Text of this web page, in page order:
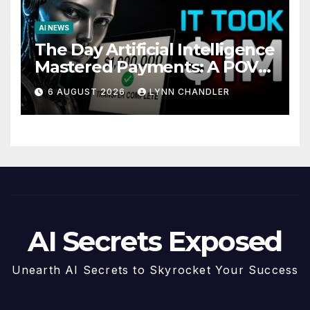
AI NEWS
The Day Artificial Intelligence
Mastered Payments: A POV
Story
6 AUGUST 2026 LYNN CHANDLER
AI Secrets Exposed
Unearth AI Secrets to Skyrocket Your Success